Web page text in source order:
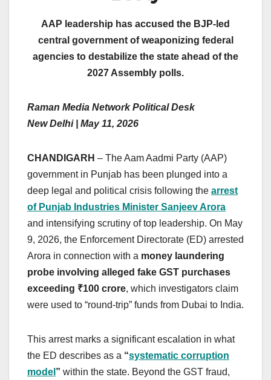
AAP leadership has accused the BJP-led
central government of weaponizing federal
agencies to destabilize the state ahead of the
2027 Assembly polls.
Raman Media Network Political Desk
New Delhi | May 11, 2026
CHANDIGARH – The Aam Aadmi Party (AAP)
government in Punjab has been plunged into a
deep legal and political crisis following the arrest
of Punjab Industries Minister Sanjeev Arora
and intensifying scrutiny of top leadership. On May
9, 2026, the Enforcement Directorate (ED) arrested
Arora in connection with a money laundering
probe involving alleged fake GST purchases
exceeding ₹100 crore, which investigators claim
were used to “round-trip” funds from Dubai to India.
This arrest marks a significant escalation in what
the ED describes as a “systematic corruption
model ” within the state. Beyond the GST fraud,